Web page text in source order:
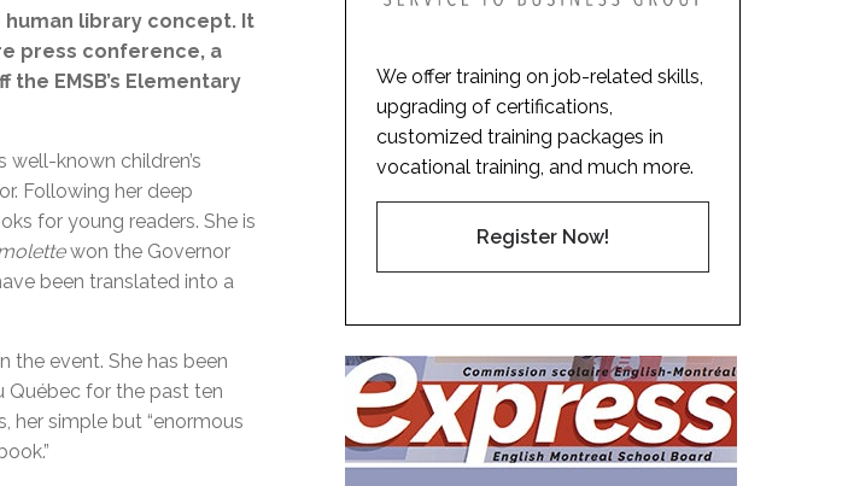
library concept. It
press conference, a
EMSB’s Elementary
known children’s
Following her deep
for young readers. She is
won the Governor
been translated into a
the event. She has been
Québec for the past ten
her simple but “enormous
We offer training on job-related skills,
upgrading of certifications,
customized training packages in
vocational training, and much more.
Register Now!